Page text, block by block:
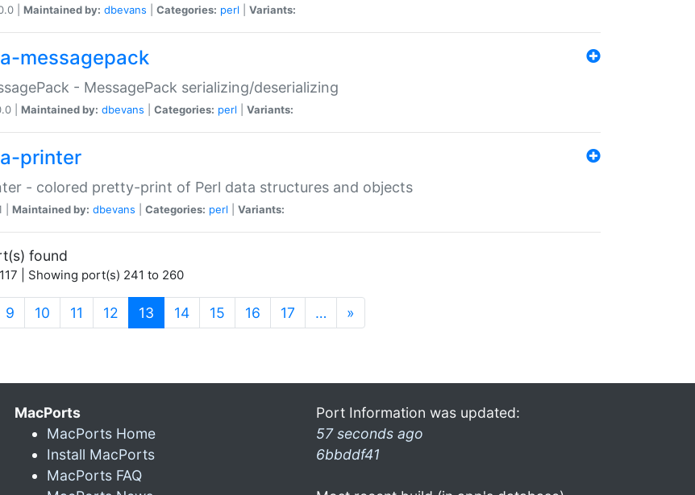
| Maintained by: dbevans Categories: perl Variants:
messagepack
- MessagePack serializing/deserializing
| Maintained by: dbevans Categories: perl Variants:
printer
- colored pretty-print of Perl data structures and objects
| Maintained by: dbevans Categories: perl Variants:
found
| Showing port(s) 241 to 260
9 10 11 12 13 (current)
14 15 16 17 … »
MacPorts
MacPorts Home
Install MacPorts
MacPorts FAQ
Port Information was updated:
57 seconds ago
6bbddf41